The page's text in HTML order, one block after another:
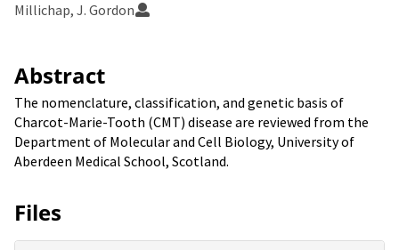
Millichap, J. Gordon
Abstract
The nomenclature, classification, and genetic basis of
Charcot-Marie-Tooth (CMT) disease are reviewed from the
Department of Molecular and Cell Biology, University of
Aberdeen Medical School, Scotland.
Files